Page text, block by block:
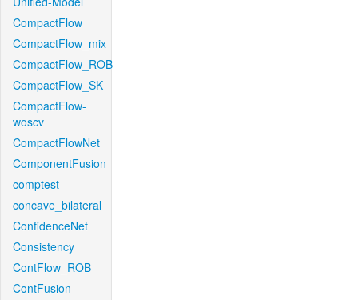
CompactFlow
CompactFlow_mix
CompactFlow_ROB
CompactFlow_SK
CompactFlow-
woscv
CompactFlowNet
ComponentFusion
comptest
concave_bilateral
ConfidenceNet
Consistency
ContFlow_ROB
ContFusion